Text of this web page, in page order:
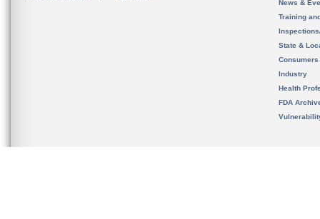
News &
Training
State &
Consumers
Industry
Health
FDA